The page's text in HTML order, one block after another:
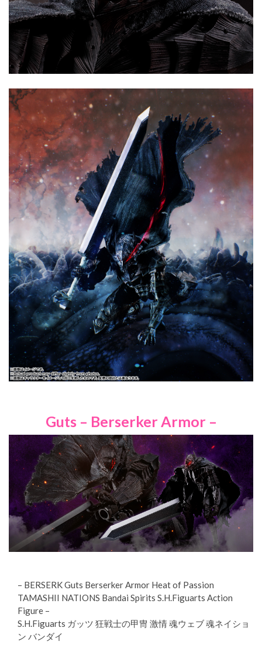
Guts – Berserker Armor –
– BERSERK Guts Berserker Armor Heat of Passion
TAMASHII NATIONS Bandai Spirits S.H.Figuarts Action
Figure –
S.H.Figuarts ガッツ 狂戦士の甲冑 激情 魂ウェブ 魂ネイショ
ン バンダイ